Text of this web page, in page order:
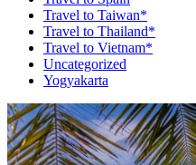
Travel to Taiwan*
Travel to Thailand*
Travel to Vietnam*
Uncategorized
Yogyakarta